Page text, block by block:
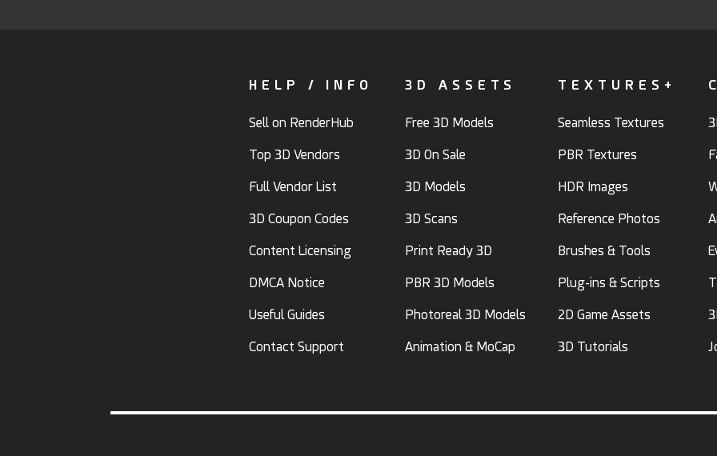
HELP / INFO
Sell on RenderHub
Top 3D Vendors
Full Vendor List
3D Coupon Codes
Content Licensing
DMCA Notice
Useful Guides
Contact Support
3D ASSETS
Free 3D Models
3D On Sale
3D Models
3D Scans
Print Ready 3D
PBR 3D Models
Photoreal 3D Models
Animation & MoCap
TEXTURES+
Seamless Textures
PBR Textures
HDR Images
Reference Photos
Brushes & Tools
Plug-ins & Scripts
2D Game Assets
3D Tutorials